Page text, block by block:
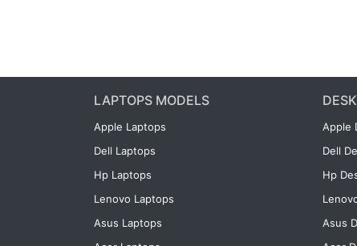
LAPTOPS MODELS
Apple Laptops
Dell Laptops
Hp Laptops
Lenovo Laptops
Asus Laptops
Apple
Dell
Hp
Asus